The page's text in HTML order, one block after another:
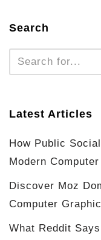
Search
Latest Articles
How Public
Modern
Discover Moz
Computer
What Reddit